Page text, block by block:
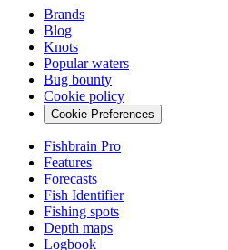
Brands
Blog
Knots
Popular waters
Bug bounty
Cookie policy
Cookie Preferences
Fishbrain Pro
Features
Forecasts
Fish Identifier
Fishing spots
Depth maps
Logbook